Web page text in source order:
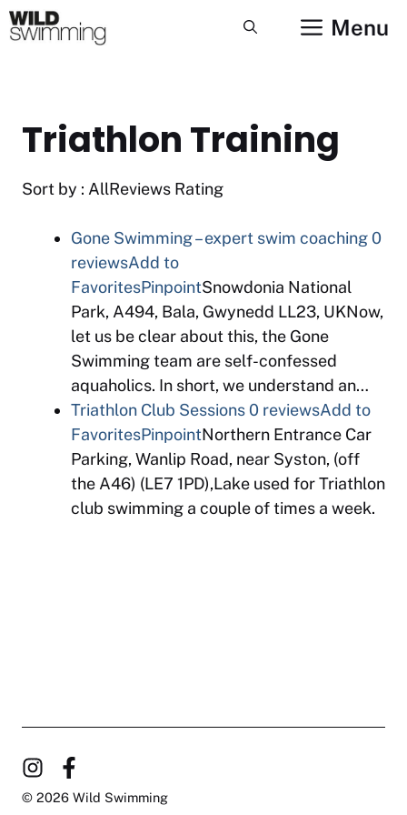
Skip
to
Menu
Triathlon Training
Sort by : AllReviews Rating
Gone Swimming – expert swim coaching0
reviewsAdd to
FavoritesPinpointSnowdonia National
Park, A494, Bala, Gwynedd LL23, UKNow,
let us be clear about this, the Gone
Swimming team are self-confessed
aquaholics. In short, we understand an…
Triathlon Club Sessions0 reviewsAdd to
FavoritesPinpointNorthern Entrance Car
Parking, Wanlip Road, near Syston, (off
the A46) (LE7 1PD),Lake used for Triathlon
club swimming a couple of times a week.
© 2026 Wild Swimming